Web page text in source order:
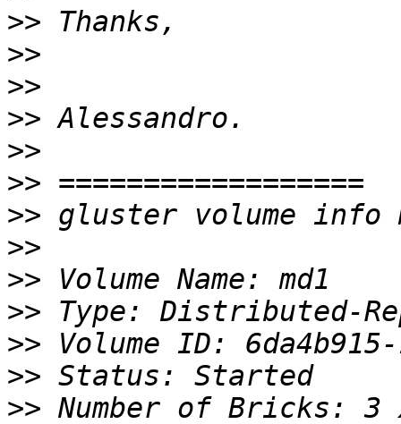
>>
>>
>>
>>
>>
>>
>>
>>
>>
>>
>>
>>
>>